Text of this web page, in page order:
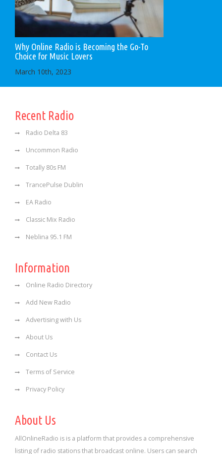
Why Online Radio is Becoming the Go-To
Choice for Music Lovers
March 10th, 2023
Recent Radio
Radio Delta 83
Uncommon Radio
Totally 80s FM
TrancePulse Dublin
EA Radio
Classic Mix Radio
Neblina 95.1 FM
Information
Online Radio Directory
Add New Radio
Advertising with Us
About Us
Contact Us
Terms of Service
Privacy Policy
About Us
AllOnlineRadio is is a platform that provides a comprehensive
listing of radio stations that broadcast online. Users can search